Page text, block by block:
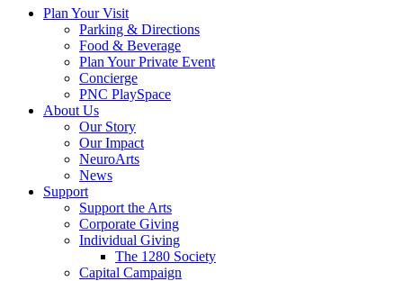
Plan Your Visit
Parking & Directions
Food & Beverage
Plan Your Private Event
Concierge
PNC PlaySpace
About Us
Our Story
Our Impact
NeuroArts
News
Support
Support the Arts
Corporate Giving
Individual Giving
The 1280 Society
Capital Campaign